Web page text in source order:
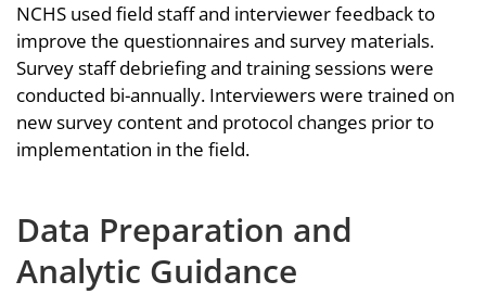
NCHS used field staff and interviewer feedback to
improve the questionnaires and survey materials.
Survey staff debriefing and training sessions were
conducted bi-annually. Interviewers were trained on
new survey content and protocol changes prior to
implementation in the field.
Data Preparation and
Analytic Guidance